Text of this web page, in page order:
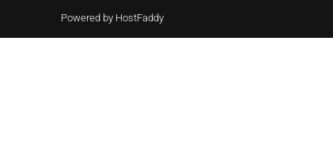
Powered by HostFaddy